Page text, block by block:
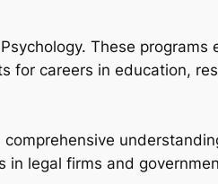
These programs
for careers in education,
in legal firms and